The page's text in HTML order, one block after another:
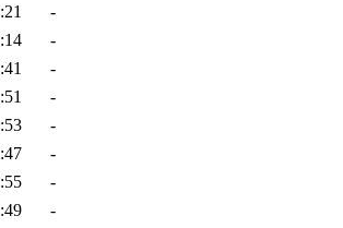
-
-
-
-
-
-
-
-